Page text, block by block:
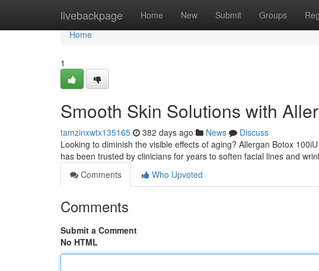
livebackpage Home New Submit Groups
Home
Home
1
Smooth Skin Solutions with
tamzinxwtx135165 382 days ago News
Discuss
Looking to diminish the visible effects of aging? Allergan Botox
has been trusted by clinicians for years to soften facial lines and
Comments
Who Upvoted
Comments
Submit a Comment
No HTML